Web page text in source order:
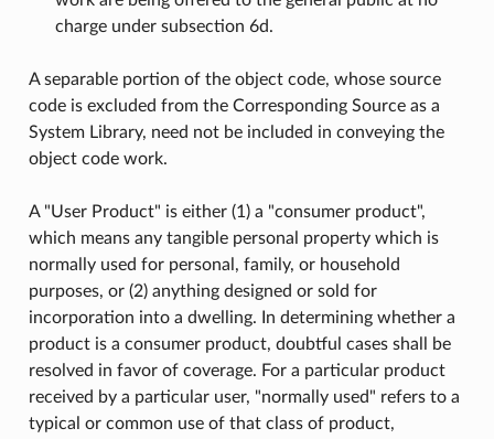
charge under subsection 6d.
A separable portion of the object code, whose source
code is excluded from the Corresponding Source as a
System Library, need not be included in conveying the
object code work.
A "User Product" is either (1) a "consumer product",
which means any tangible personal property which is
normally used for personal, family, or household
purposes, or (2) anything designed or sold for
incorporation into a dwelling. In determining whether a
product is a consumer product, doubtful cases shall be
resolved in favor of coverage. For a particular product
received by a particular user, "normally used" refers to a
typical or common use of that class of product,